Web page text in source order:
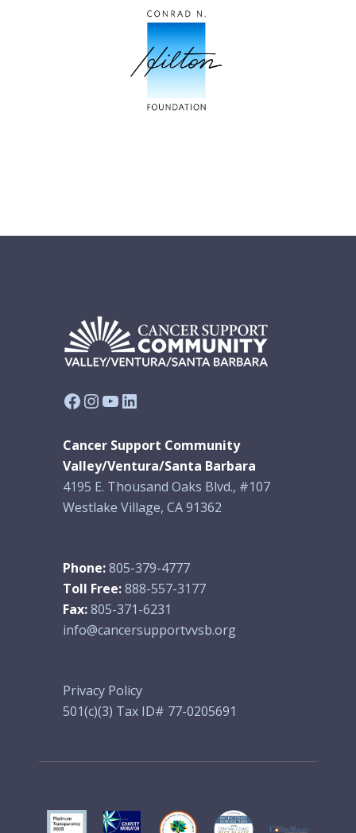
Facebook
Instagram
YouTube
LinkedIn
Cancer Support Community
Valley/Ventura/Santa Barbara
4195 E. Thousand Oaks Blvd., #107
Westlake Village, CA 91362
Phone:805-379-4777
Toll Free:888-557-3177
Fax:805-371-6231
info@cancersupportvvsb.org
Privacy Policy
501(c)(3) Tax ID# 77-0205691